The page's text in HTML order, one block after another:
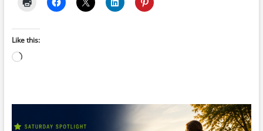
Like this:
Loading…